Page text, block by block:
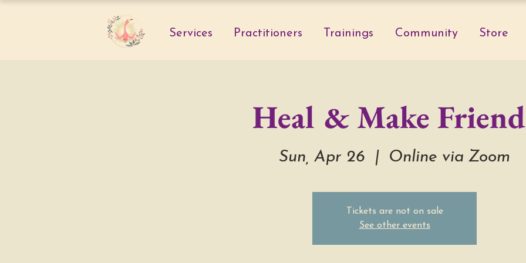
Services Practitioners Trainings Community Store
Heal & Make
Sun, Apr 26
  |
Online via Zoom
Tickets are not on sale
See other events